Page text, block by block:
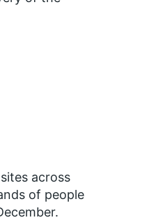
across
of people